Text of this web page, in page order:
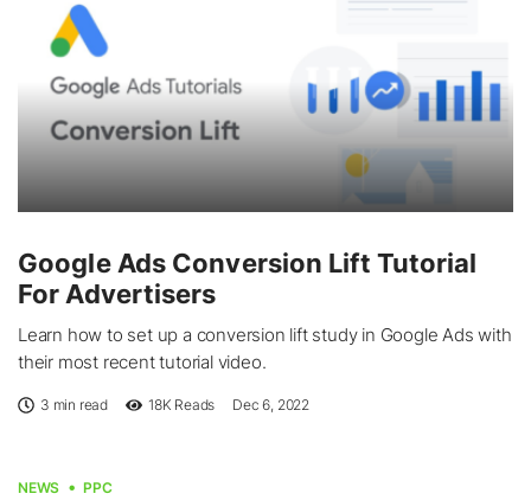
Google Ads Conversion Lift Tutorial
For Advertisers
Learn how to set up a conversion lift study in Google Ads with
their most recent tutorial video.
3 min read 18K Reads Dec 6, 2022
NEWS PPC